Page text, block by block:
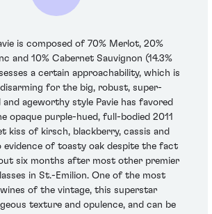
is composed of 70% Merlot, 20%
and 10% Cabernet Sauvignon (14.3%
a certain approachability, which is
for the big, robust, super-
ageworthy style Pavie has favored
opaque purple-hued, full-bodied 2011
kiss of kirsch, blackberry, cassis and
evidence of toasty oak despite the fact
six months after most other premier
in St.-Emilion. One of the most
of the vintage, this superstar
texture and opulence, and can be